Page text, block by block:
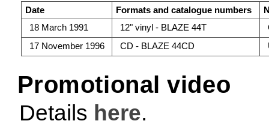
Date Formats and catalogue numbers
18 March 1991
12" vinyl - BLAZE 44T
17 November 1996
CD - BLAZE 44CD
Promotional video
Details here.